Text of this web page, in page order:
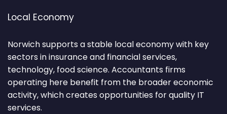
Local Economy
Norwich supports a stable local economy with key
sectors in insurance and financial services,
technology, food science. Accountants firms
operating here benefit from the broader economic
activity, which creates opportunities for quality IT
services.